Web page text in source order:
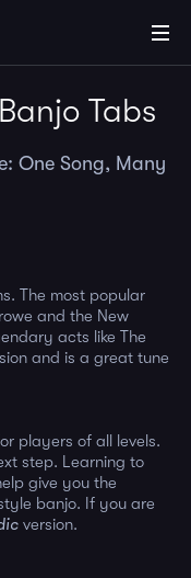
Tabs
One Song, Many
The most popular
and the New
acts like The
and is a great tune
players of all levels.
step. Learning to
give you the
banjo. If you are
version.